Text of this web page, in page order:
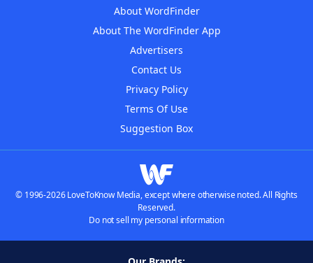
About WordFinder
About The WordFinder App
Advertisers
Contact Us
Privacy Policy
Terms Of Use
Suggestion Box
© 1996-2026 LoveToKnow Media, except where otherwise noted. All Rights
Reserved.
Do not sell my personal information